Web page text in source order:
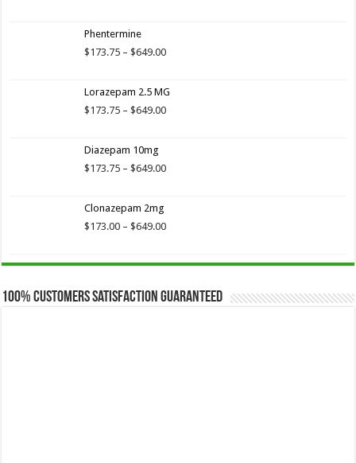
$649.00
Phentermine
$173.75 – $649.00Price
through
$649.00
Lorazepam 2.5 MG
$173.75 – $649.00Price
$649.00
Diazepam 10mg
$173.75 – $649.00Price
$649.00
Clonazepam 2mg
$173.00 – $649.00Price
through
100% Customers Satisfaction Guaranteed